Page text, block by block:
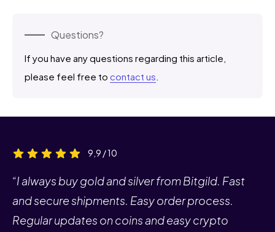
Questions?
If you have any questions regarding this article,
please feel free to contact us.
9,9 / 10
“I always buy gold and silver from Bitgild. Fast
and secure shipments. Easy order process.
Regular updates on coins and easy crypto